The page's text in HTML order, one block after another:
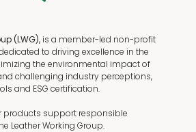
(LWG), is a member-led non-profit
to driving excellence in the
the environmental impact of
challenging industry perceptions,
and ESG certification.
products support responsible
Leather Working Group.